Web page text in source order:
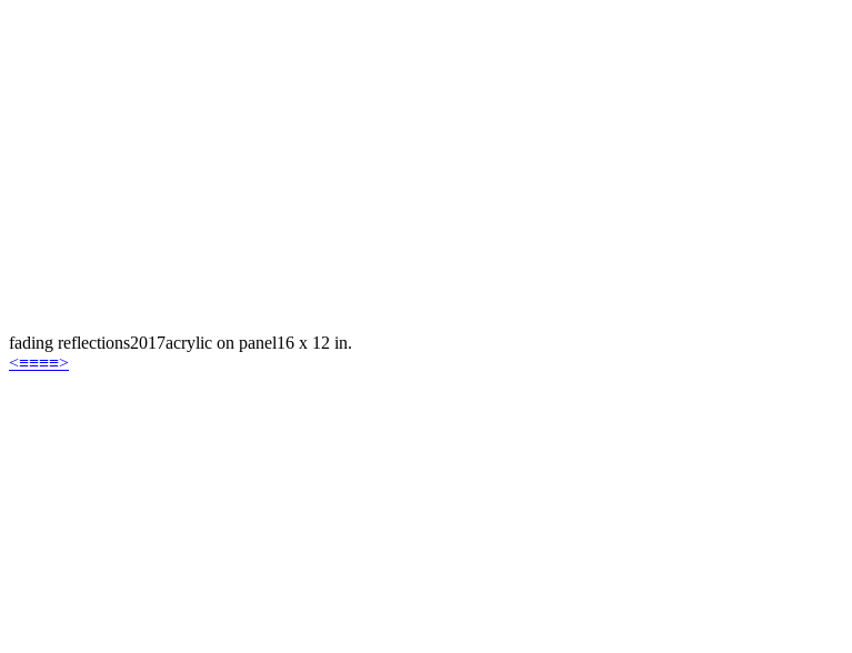
fading reflections2017acrylic on panel16 x 12 in.
<≡≡≡≡>